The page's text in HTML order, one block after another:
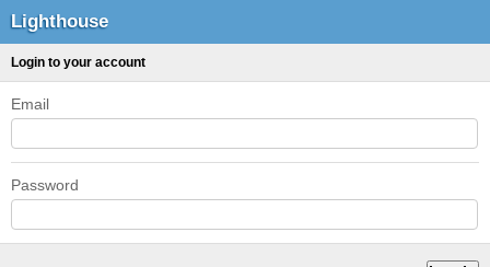
Lighthouse
Login to your account
Email
Password